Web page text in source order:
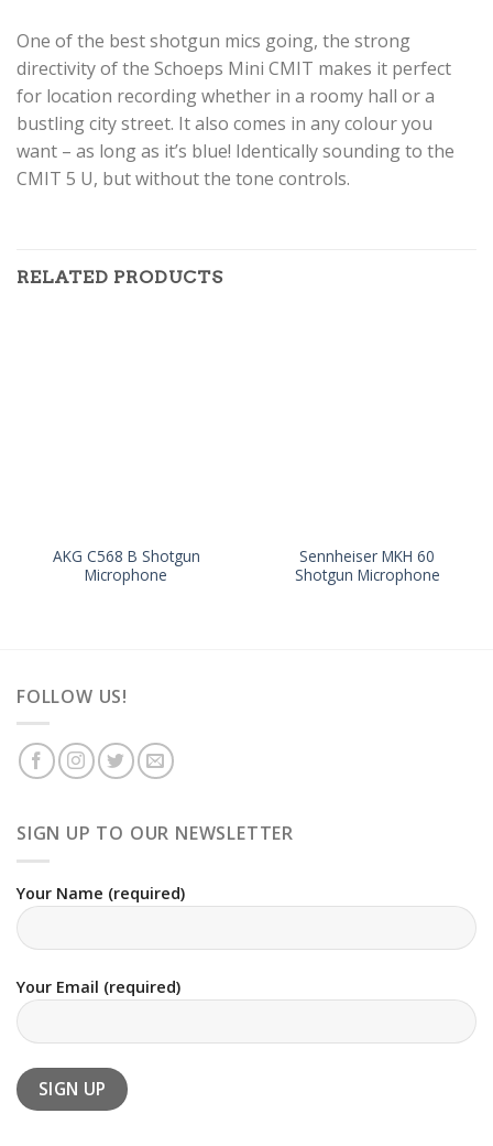
One of the best shotgun mics going, the strong
directivity of the Schoeps Mini CMIT makes it perfect
for location recording whether in a roomy hall or a
bustling city street. It also comes in any colour you
want – as long as it’s blue! Identically sounding to the
CMIT 5 U, but without the tone controls.
RELATED PRODUCTS
AKG C568 B Shotgun
Microphone
Sennheiser MKH 60
Shotgun Microphone
FOLLOW US!
SIGN UP TO OUR NEWSLETTER
Your Name (required)
Your Email (required)